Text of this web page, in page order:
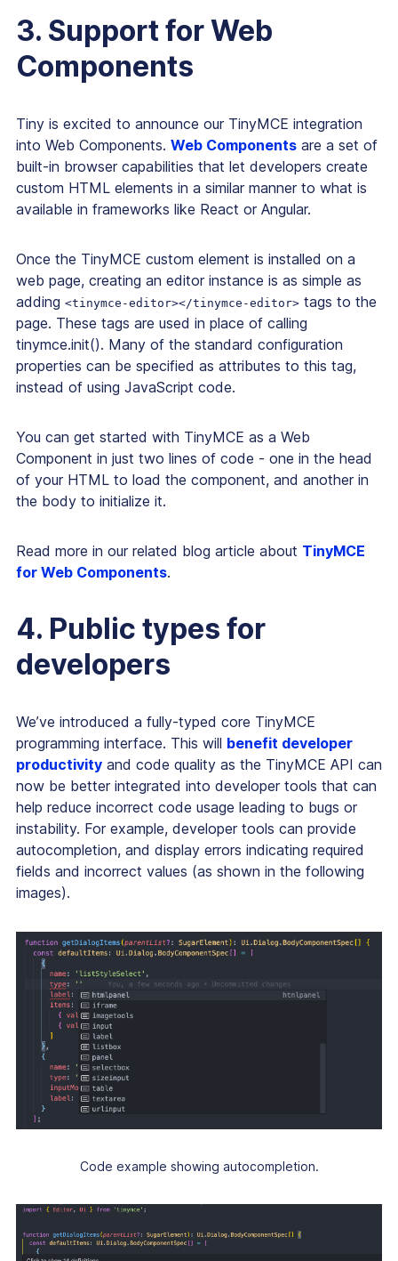
3. Support for Web
Components
Tiny is excited to announce our TinyMCE integration
into Web Components. Web Components are a set of
built-in browser capabilities that let developers create
custom HTML elements in a similar manner to what is
available in frameworks like React or Angular.
Once the TinyMCE custom element is installed on a
web page, creating an editor instance is as simple as
adding <tinymce-editor></tinymce-editor> tags to the
page. These tags are used in place of calling
tinymce.init(). Many of the standard configuration
properties can be specified as attributes to this tag,
instead of using JavaScript code.
You can get started with TinyMCE as a Web
Component in just two lines of code - one in the head
of your HTML to load the component, and another in
the body to initialize it.
Read more in our related blog article about TinyMCE
for Web Components.
4. Public types for
developers
We’ve introduced a fully-typed core TinyMCE
programming interface. This will benefit developer
productivity and code quality as the TinyMCE API can
now be better integrated into developer tools that can
help reduce incorrect code usage leading to bugs or
instability. For example, developer tools can provide
autocompletion, and display errors indicating required
fields and incorrect values (as shown in the following
images).
Code example showing autocompletion.